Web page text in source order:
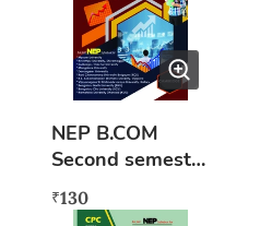
Kannada
NEP B.COM
Second semester
Investing Stock
Markets
₹130